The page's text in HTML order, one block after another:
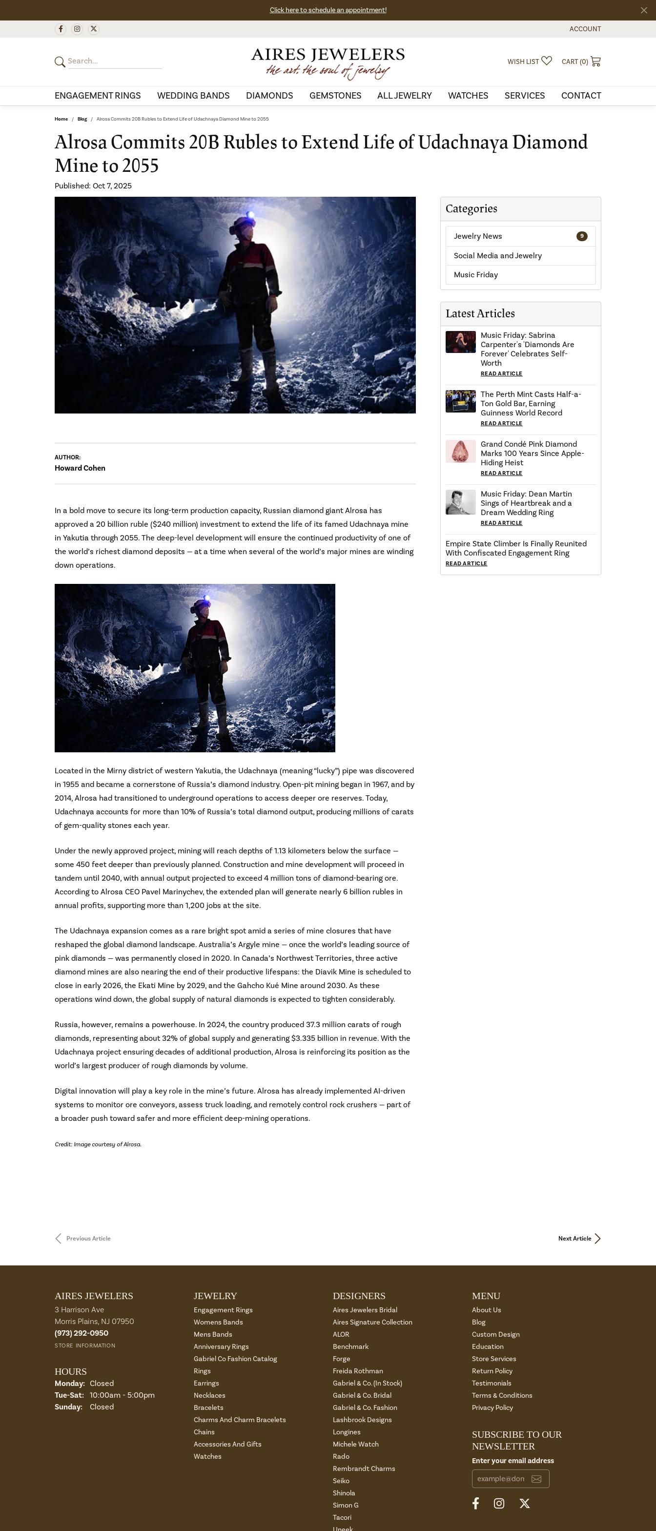
Click here to schedule an appointment!
ACCOUNT
TOGGLE MY ACCOUNT
WISH LIST TOGGLE MY WISHLIST
CART (0)
ENGAGEMENT RINGS WEDDING BANDS DIAMONDS GEMSTONES ALL JEWELRY WATCHES SERVICES CONTACT
Home Blog Alrosa Commits 20B Rubles to Extend Life of Udachnaya Diamond Mine to 2055
Alrosa Commits 20B Rubles to Extend Life of Udachnaya Diamond
Mine to 2055
Published: Oct 7, 2025
AUTHOR:
Howard Cohen
In a bold move to secure its long-term production capacity, Russian diamond giant Alrosa has
approved a 20 billion ruble ($240 million) investment to extend the life of its famed Udachnaya mine
in Yakutia through 2055. The deep-level development will ensure the continued productivity of one of
the world’s richest diamond deposits — at a time when several of the world’s major mines are winding
down operations.
Located in the Mirny district of western Yakutia, the Udachnaya (meaning “lucky”) pipe was discovered
in 1955 and became a cornerstone of Russia’s diamond industry. Open-pit mining began in 1967, and by
2014, Alrosa had transitioned to underground operations to access deeper ore reserves. Today,
Udachnaya accounts for more than 10% of Russia’s total diamond output, producing millions of carats
of gem-quality stones each year.
Under the newly approved project, mining will reach depths of 1.13 kilometers below the surface —
some 450 feet deeper than previously planned. Construction and mine development will proceed in
tandem until 2040, with annual output projected to exceed 4 million tons of diamond-bearing ore.
According to Alrosa CEO Pavel Marinychev, the extended plan will generate nearly 6 billion rubles in
annual profits, supporting more than 1,200 jobs at the site.
The Udachnaya expansion comes as a rare bright spot amid a series of mine closures that have
reshaped the global diamond landscape. Australia’s Argyle mine — once the world’s leading source of
pink diamonds — was permanently closed in 2020. In Canada’s Northwest Territories, three active
diamond mines are also nearing the end of their productive lifespans: the Diavik Mine is scheduled to
close in early 2026, the Ekati Mine by 2029, and the Gahcho Kué Mine around 2030. As these
operations wind down, the global supply of natural diamonds is expected to tighten considerably.
Russia, however, remains a powerhouse. In 2024, the country produced 37.3 million carats of rough
diamonds, representing about 32% of global supply and generating $3.335 billion in revenue. With the
Udachnaya project ensuring decades of additional production, Alrosa is reinforcing its position as the
world’s largest producer of rough diamonds by volume.
Digital innovation will play a key role in the mine’s future. Alrosa has already implemented AI-driven
systems to monitor ore conveyors, assess truck loading, and remotely control rock crushers — part of
a broader push toward safer and more efficient deep-mining operations.
Credit: Image courtesy of Alrosa.
Categories
Jewelry News 9
Social Media and Jewelry
Music Friday
Latest Articles
Music Friday: Sabrina
Carpenter's 'Diamonds Are
Forever' Celebrates Self-
Worth
READ ARTICLE
The Perth Mint Casts Half-a-
Ton Gold Bar, Earning
Guinness World Record
READ ARTICLE
Grand Condé Pink Diamond
Marks 100 Years Since Apple-
Hiding Heist
READ ARTICLE
Music Friday: Dean Martin
Sings of Heartbreak and a
Dream Wedding Ring
READ ARTICLE
Empire State Climber Is Finally Reunited
With Confiscated Engagement Ring
READ ARTICLE
Previous Article Next Article
AIRES JEWELERS
3 Harrison Ave
Morris Plains, NJ 07950
(973) 292-0950
STORE INFORMATION
HOURS
Monday: Closed
Tue-Sat: Tuesday - Saturday:
10:00am - 5:00pm
Sunday:
Closed
JEWELRY
Engagement Rings
Womens Bands
Mens Bands
Anniversary Rings
Gabriel Co Fashion Catalog
Rings
Earrings
Necklaces
Bracelets
Charms And Charm Bracelets
Chains
Accessories And Gifts
Watches
DESIGNERS
Aires Jewelers Bridal
Aires Signature Collection
ALOR
Benchmark
Forge
Freida Rothman
Gabriel & Co. (In Stock)
Gabriel & Co. Bridal
Gabriel & Co. Fashion
Lashbrook Designs
Longines
Michele Watch
Rado
Rembrandt Charms
Seiko
Shinola
Simon G
Tacori
MENU
About Us
Blog
Custom Design
Education
Store Services
Return Policy
Testimonials
Terms & Conditions
Privacy Policy
SUBSCRIBE TO OUR
NEWSLETTER
Enter your email address